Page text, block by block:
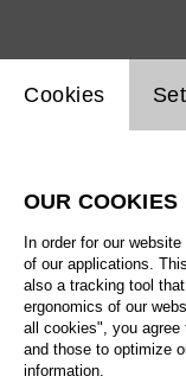
Website cookie
Cookies
OUR COOKIES
In order for our
of our applications.
also a tracking tool
ergonomics of our
all cookies", you
and those to optimize
information.